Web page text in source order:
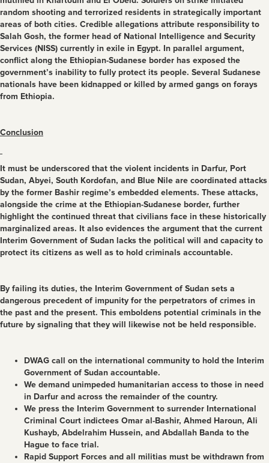
random shooting and terrorized residents in strategically important
areas of both cities. Credible allegations attribute responsibility to
Salah Gosh, the former head of National Intelligence and Security
Services (NISS) currently in exile in Egypt. In parallel argument,
conflict along the Ethiopian-Sudanese border has exposed the
government’s inability to fully protect its people. Several Sudanese
nationals have been kidnapped or killed by armed gangs on forays
from Ethiopia.
Conclusion
It must be underscored that the violent incidents in Darfur, Port
Sudan, Abyei, South Kordofan, and Blue Nile are coordinated attacks
by the former Bashir regime’s embedded elements. These attacks,
alongside the crime at the Ethiopian-Sudanese border, further
highlight the continued threat that civilians face in these historically
marginalized areas. It also evidences the argument that the current
Interim Government of Sudan lacks the political will and capacity to
protect its citizens as well as to hold criminals accountable.
By failing its duties, the Interim Government of Sudan sets a
dangerous precedent of impunity for the perpetrators of crimes in
the past and the present. This emboldens potential criminals in the
future by signaling that they will likewise not be held responsible.
DWAG call on the international community to hold the Interim
Government of Sudan accountable.
We demand unimpeded humanitarian access to those in need
in Darfur and across the remainder of the country.
We press the Interim Government to surrender International
Criminal Court indictees Omar al-Bashir, Ahmed Haroun, Ali
Kushayb, Abdelrahim Hussein, and Abdallah Banda to the
Hague to face trial.
Rapid Support Forces and all militias must be withdrawn from